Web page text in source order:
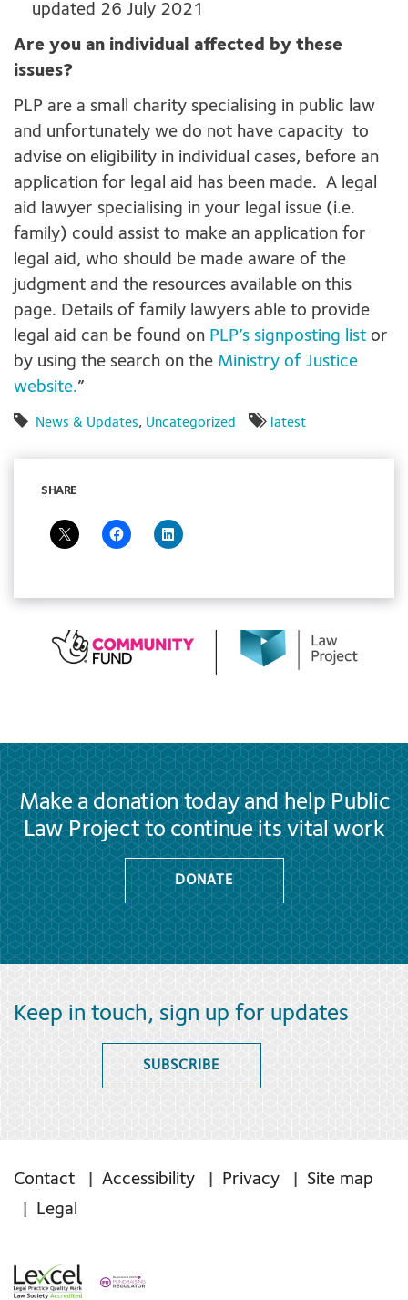
updated 26 July 2021
Are you an individual affected by these
issues?
PLP are a small charity specialising in public law
and unfortunately we do not have capacity to
advise on eligibility in individual cases, before an
application for legal aid has been made. A legal
aid lawyer specialising in your legal issue (i.e.
family) could assist to make an application for
legal aid, who should be made aware of the
judgment and the resources available on this
page. Details of family lawyers able to provide
legal aid can be found on PLP’s signposting list or
by using the search on the Ministry of Justice
website.”
News & Updates, Uncategorized latest
SHARE
Make a donation today and help Public
Law Project to continue its vital work
DONATE
Keep in touch, sign up for updates
SUBSCRIBE
Contact Accessibility Privacy
Site map
Legal